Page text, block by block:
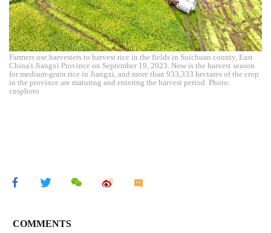
Farmers use harvesters to harvest rice in the fields in Suichuan county, East
China's Jiangxi Province on September 19, 2023. Now is the harvest season
for medium-grain rice in Jiangxi, and more than 933,333 hectares of the crop
in the province are maturing and entering the harvest period. Photo:
cnsphoto